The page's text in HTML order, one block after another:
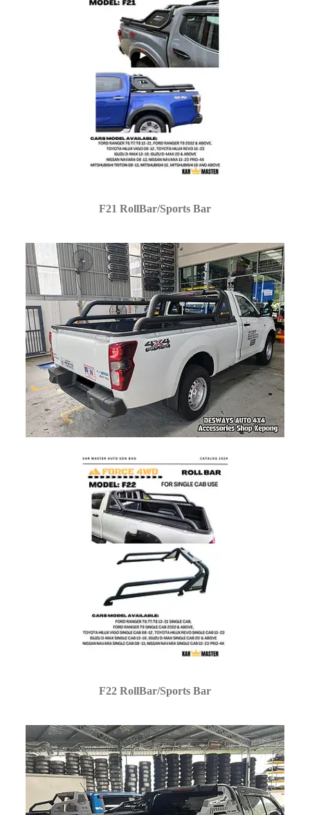
F21 RollBar/Sports Bar
F22 RollBar/Sports Bar